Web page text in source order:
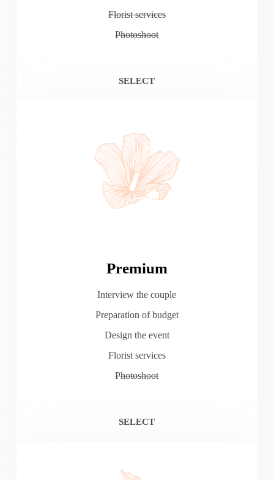
Florist services
Photoshoot
SELECT
Premium
Interview the couple
Preparation of budget
Design the event
Florist services
Photoshoot
SELECT